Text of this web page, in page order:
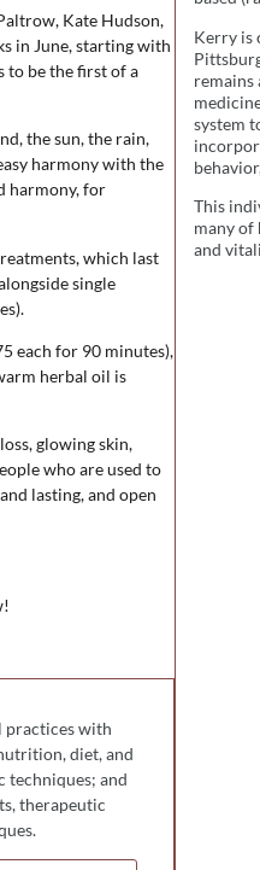
Kate Hudson,
in June, starting with
to be the first of a
the sun, the rain,
harmony with the
harmony, for
which last
single
each for 90 minutes),
herbal oil is
glowing skin,
who are used to
lasting, and open
practices with
diet, and
techniques; and
therapeutic
Kerry is
remains
system
This
many of
and